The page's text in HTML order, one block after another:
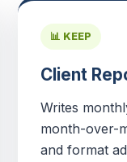
📊 KEEP
Client
Writes
month-over-
and format